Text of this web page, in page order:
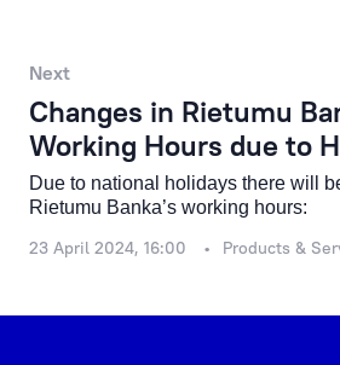
Next
Changes in Rietumu
Working Hours due to
Due to national holidays there will
Rietumu Banka’s working hours:
23 April 2024, 16:00 Products &